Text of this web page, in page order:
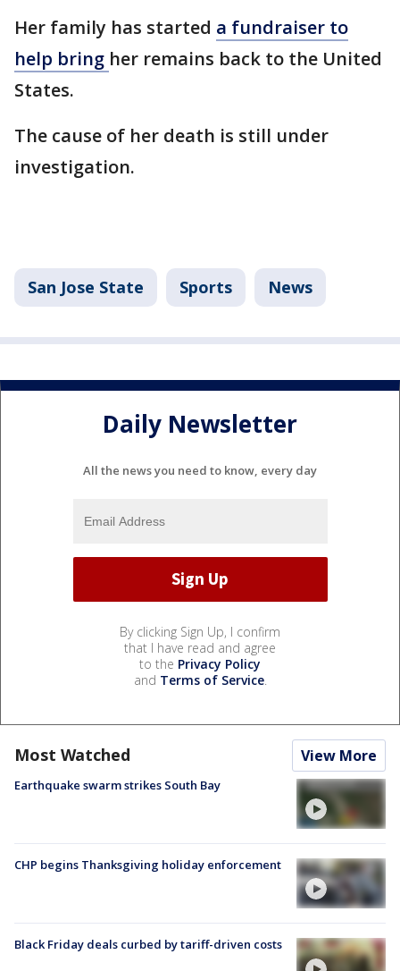
Her family has started a fundraiser to
help bring her remains back to the United
States.
The cause of her death is still under
investigation.
San Jose State Sports News
Daily Newsletter
All the news you need to know, every day
By clicking Sign Up, I confirm
that I have read and agree
to the Privacy Policy
and Terms of Service.
Most Watched View More
Earthquake swarm strikes South Bay
CHP begins Thanksgiving holiday enforcement
Black Friday deals curbed by tariff-driven costs